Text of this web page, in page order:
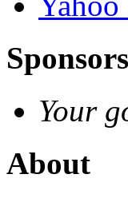
Sponsors
Your
About